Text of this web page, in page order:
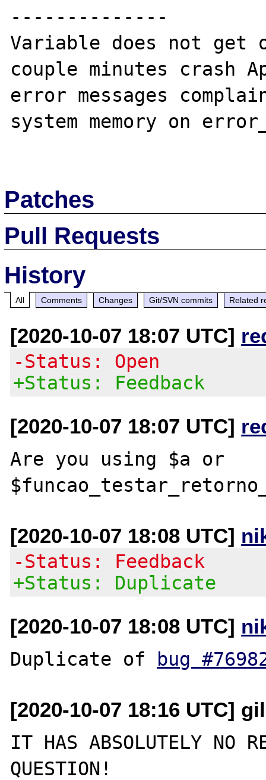
--------------
Variable does not get
couple minutes crash
error messages
system memory on
Patches
Pull Requests
History
All Comments Changes Git/SVN commits Related
[2020-10-07 18:07 UTC]
-Status: Open
+Status: Feedback
[2020-10-07 18:07 UTC]
Are you using $a or
[2020-10-07 18:08 UTC]
-Status: Feedback
+Status: Duplicate
[2020-10-07 18:08 UTC]
Duplicate of bug
[2020-10-07 18:16 UTC]
IT HAS ABSOLUTELY NO
QUESTION!